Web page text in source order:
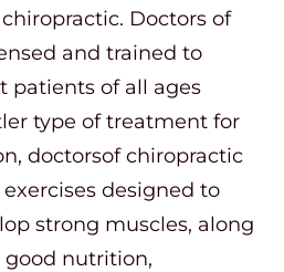
Doctors of
and trained to
patients of all ages
type of treatment for
doctorsof chiropractic
designed to
strong muscles, along
nutrition,